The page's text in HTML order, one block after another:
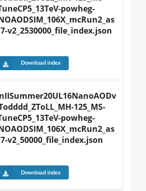
powheg-
v2_2530000_file_index.json
Download index
125_MS-
powheg-
v2_50000_file_index.json
Download index